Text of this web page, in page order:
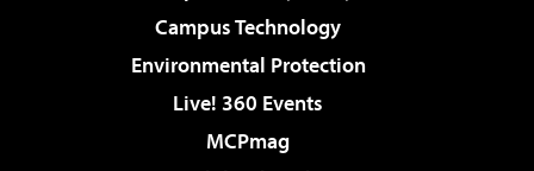
Campus Technology
Environmental Protection
Live! 360 Events
MCPmag